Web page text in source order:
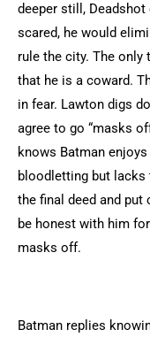
deeper still,
scared, he would
rule the city. The
that he is a coward.
in fear. Lawton digs
agree to go “masks
knows Batman
bloodletting but
the final deed and
be honest with him
masks off.
Batman replies